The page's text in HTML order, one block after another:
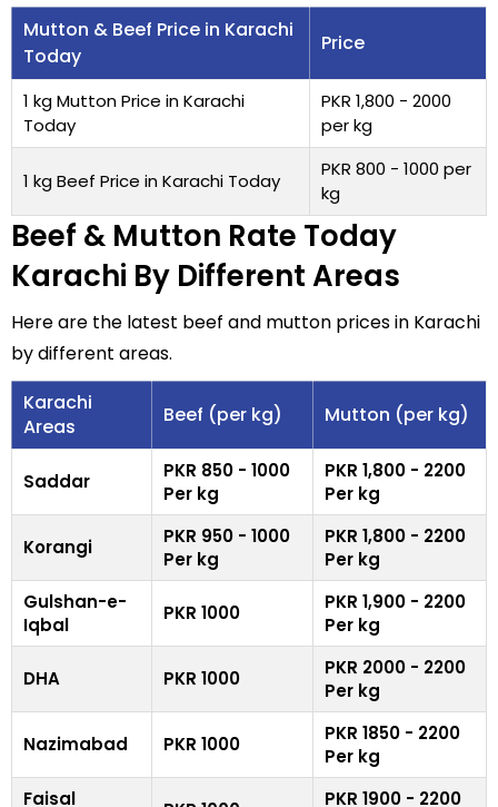
Mutton & Beef Price in Karachi
Today
Price
1 kg Mutton Price in Karachi
Today
PKR 1,800 - 2000
per kg
1 kg Beef Price in Karachi Today
PKR 800 - 1000 per
kg
Beef & Mutton Rate Today
Karachi By Different Areas
Here are the latest beef and mutton prices in Karachi
by different areas.
Karachi
Areas
Beef (per kg) Mutton (per kg)
Saddar
PKR 850 - 1000
Per kg
PKR 1,800 - 2200
Per kg
Korangi
PKR 950 - 1000
Per kg
PKR 1,800 - 2200
Per kg
Gulshan-e-
Iqbal
PKR 1000
PKR 1,900 - 2200
Per kg
DHA PKR 1000
PKR 2000 - 2200
Per kg
Nazimabad PKR 1000
PKR 1850 - 2200
Per kg
Faisal
PKR 1900 - 2200